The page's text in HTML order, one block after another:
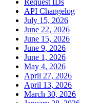
API Changelog
July 15, 2026
June 22, 2026
June 15, 2026
June 9, 2026
June 1, 2026
May 4, 2026
April 27, 2026
April 13, 2026
March 30, 2026